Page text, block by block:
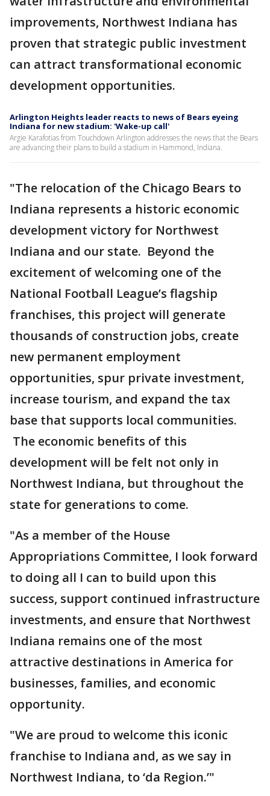
improvements, Northwest Indiana has
proven that strategic public investment
can attract transformational economic
development opportunities.
Arlington Heights leader reacts to news of Bears eyeing
Indiana for new stadium: 'Wake-up call'
Argie Karafotias from Touchdown Arlington addresses the news that the Bears
are advancing their plans to build a stadium in Hammond, Indiana.
"The relocation of the Chicago Bears to
Indiana represents a historic economic
development victory for Northwest
Indiana and our state. Beyond the
excitement of welcoming one of the
National Football League’s flagship
franchises, this project will generate
thousands of construction jobs, create
new permanent employment
opportunities, spur private investment,
increase tourism, and expand the tax
base that supports local communities.
The economic benefits of this
development will be felt not only in
Northwest Indiana, but throughout the
state for generations to come.
"As a member of the House
Appropriations Committee, I look forward
to doing all I can to build upon this
success, support continued infrastructure
investments, and ensure that Northwest
Indiana remains one of the most
attractive destinations in America for
businesses, families, and economic
opportunity.
"We are proud to welcome this iconic
franchise to Indiana and, as we say in
Northwest Indiana, to ‘da Region.’"